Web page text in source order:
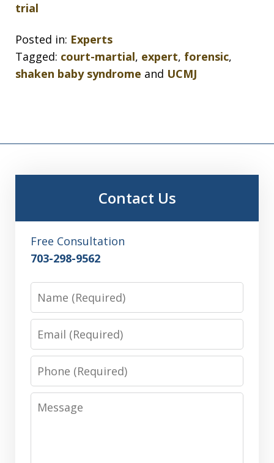
trial
Posted in: Experts
Tagged: court-martial, expert, forensic,
shaken baby syndrome and UCMJ
Contact Us
Free Consultation
703-298-9562
Phone
Message